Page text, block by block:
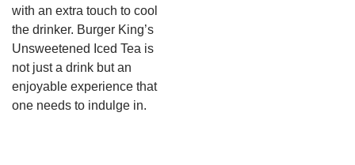
with an extra touch to cool
the drinker. Burger King’s
Unsweetened Iced Tea is
not just a drink but an
enjoyable experience that
one needs to indulge in.